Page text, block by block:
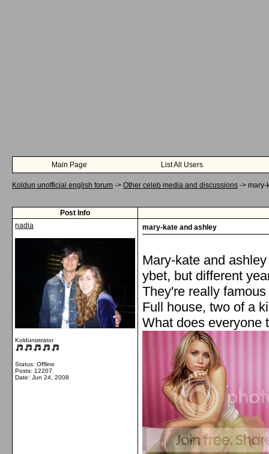
Main Page List All Users
Koldun unofficial english forum -> Other celeb media and discussions -> mary-
Post Info
nadia
Koldunistrator
Status: Offline
Posts: 12207
Date: Jun 24, 2008
mary-kate and ashley
Mary-kate and
ybet, but different
They're really
Full house, two of a
What does everyone